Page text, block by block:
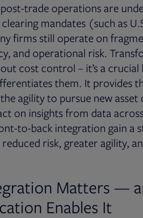
trade operations are
mandates (such as
firms still operate on
and operational risk.
cost control – it’s a
them. It provides
agility to pursue new asset
on insights from data
to-back integration gain a
risk, greater agility,
Matters —
Enables It